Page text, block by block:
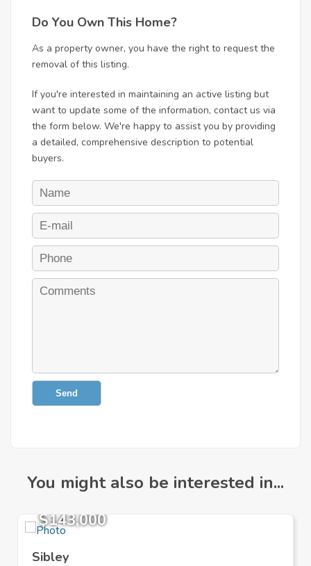
Do You Own This Home?
As a property owner, you have the right to request the
removal of this listing.
If you're interested in maintaining an active listing but
want to update some of the information, contact us via
the form below. We're happy to assist you by providing
a detailed, comprehensive description to potential
buyers.
Send
You might also be interested in...
$143,000
Sibley